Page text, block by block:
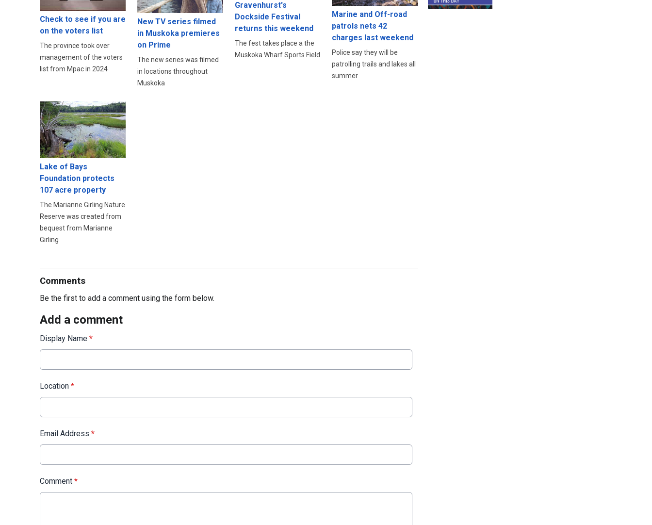
Check to see if you are
on the voters list
The province took over
management of the voters
list from Mpac in 2024
New TV series filmed
in Muskoka premieres
on Prime
The new series was filmed
in locations throughout
Muskoka
Gravenhurst's
Dockside Festival
returns this weekend
The fest takes place a the
Muskoka Wharf Sports Field
Marine and Off-road
patrols nets 42
charges last weekend
Police say they will be
patrolling trails and lakes all
summer
Lake of Bays
Foundation protects
107 acre property
The Marianne Girling Nature
Reserve was created from
bequest from Marianne
Girling
Comments
Be the first to add a comment using the form below.
Add a comment
Display Name *
Location *
Email Address *
Comment *